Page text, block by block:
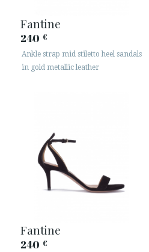
  
Fantine
240 €
Ankle strap mid stiletto heel sandals
in gold metallic leather
Fantine
240 €